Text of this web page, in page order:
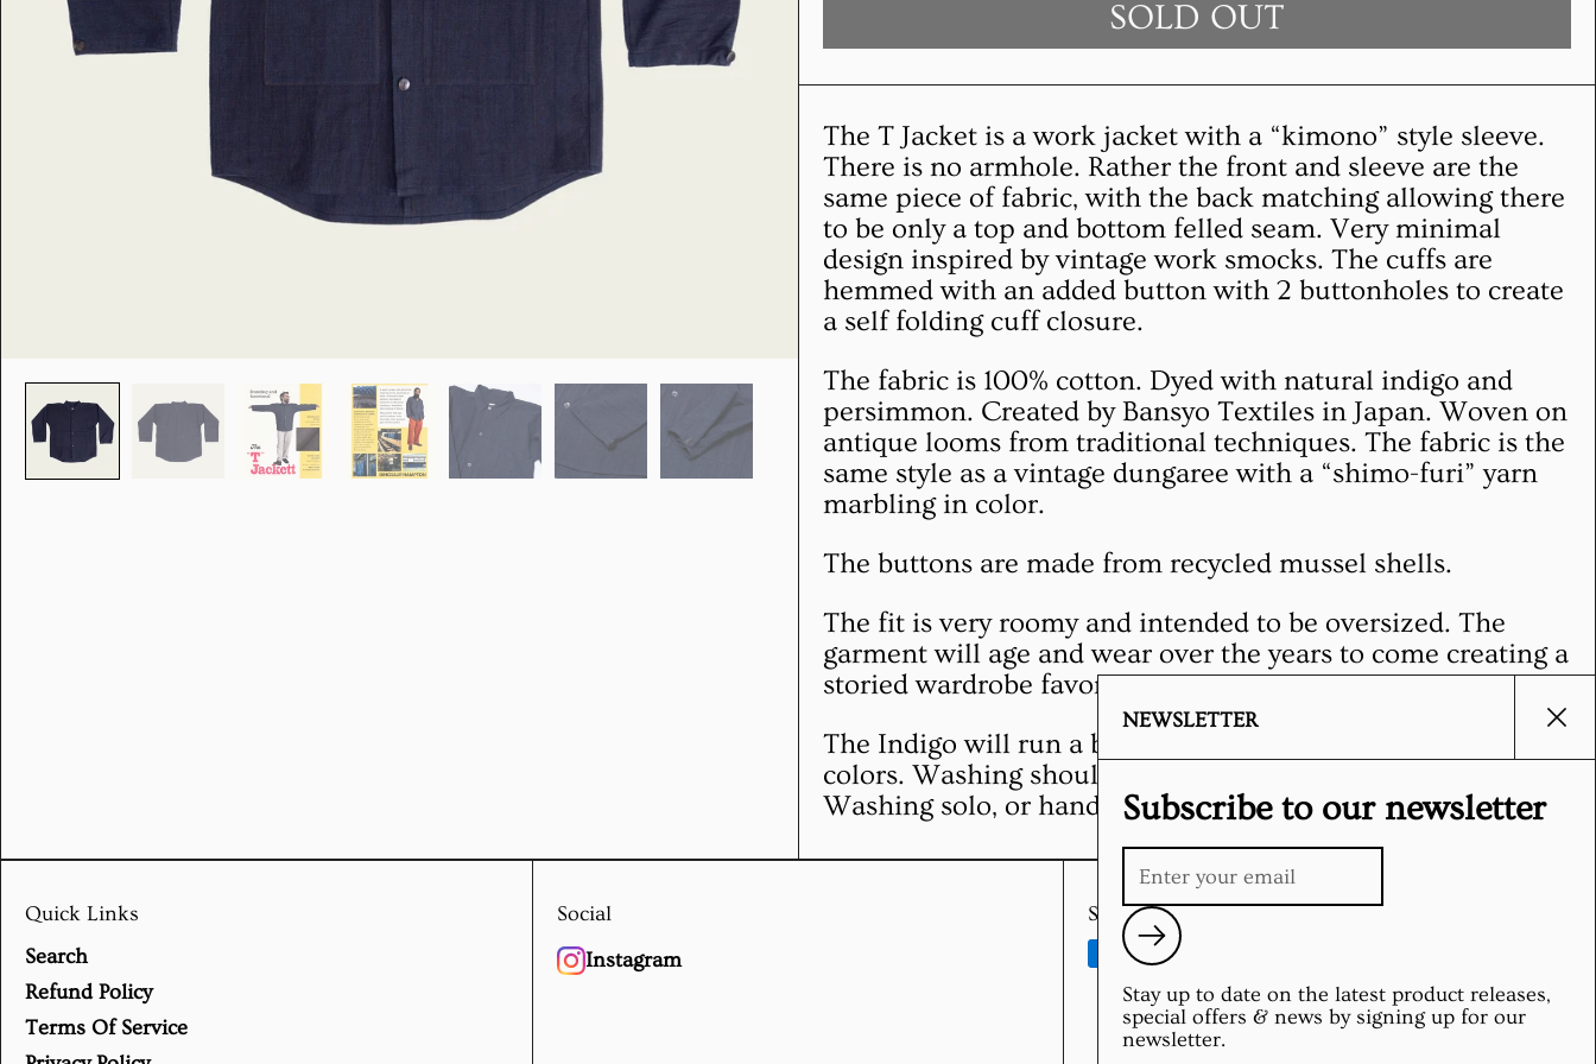
SOLD OUT
The T Jacket is a work jacket with a “kimono” style sleeve.
There is no armhole. Rather the front and sleeve are the
same piece of fabric, with the back matching allowing there
to be only a top and bottom felled seam. Very minimal
design inspired by vintage work smocks. The cuffs are
hemmed with an added button with 2 buttonholes to create
a self folding cuff closure.
The fabric is 100% cotton. Dyed with natural indigo and
persimmon. Created by Bansyo Textiles in Japan. Woven on
antique looms from traditional techniques. The fabric is the
same style as a vintage dungaree with a “shimo-furi” yarn
marbling in color.
The buttons are made from recycled mussel shells.
The fit is very roomy and intended to be oversized. The
garment will age and wear over the years to come creating a
storied wardrobe favorite.
The Indigo will run a bit at first, so wear and wash with like
colors. Washing should be done cold with hang drying.
Washing solo, or hand washing at first is recommended.
Quick Links
Search
Refund Policy
Terms Of Service
Social
Instagram
Supported payment methods
NEWSLETTER
Subscribe to our newsletter
Submit
Stay up to date on the latest product releases,
special offers & news by signing up for our
newsletter.